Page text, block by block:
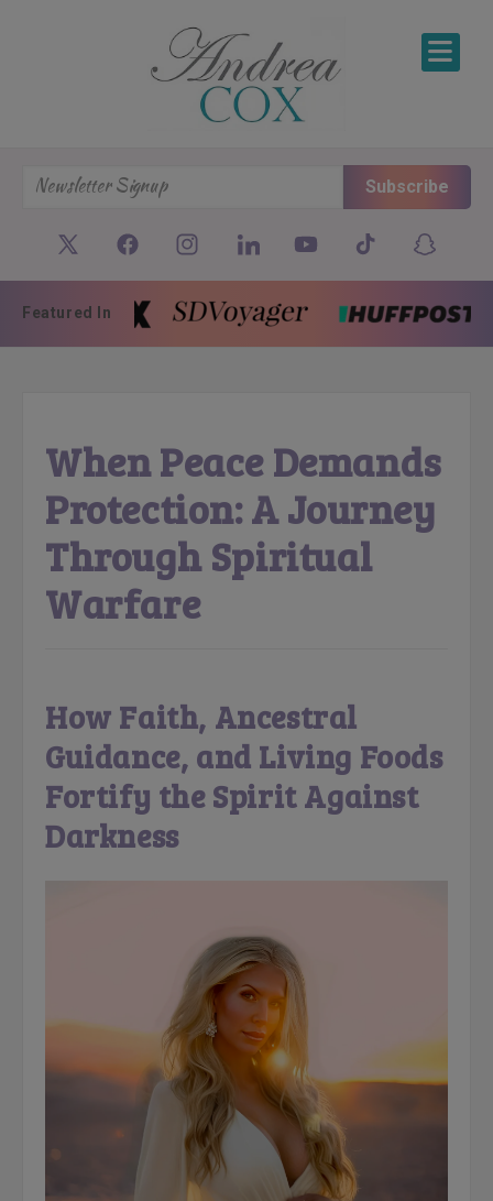
Subscribe
Featured In
When Peace Demands
Protection: A Journey
Through Spiritual
Warfare
How Faith, Ancestral
Guidance, and Living Foods
Fortify the Spirit Against
Darkness